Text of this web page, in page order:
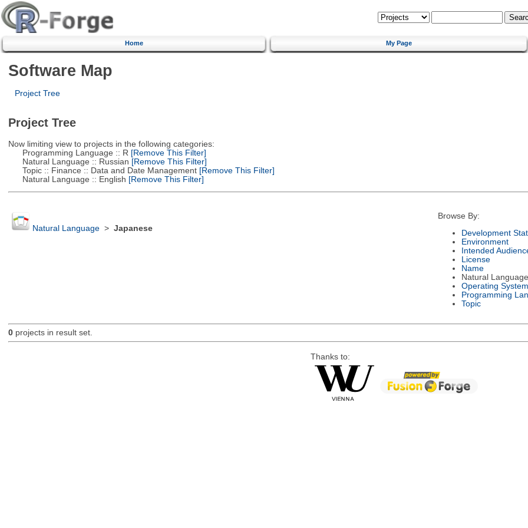
Home My Page
Software Map
Project Tree
Project Tree
Now limiting view to projects in the following categories:
Programming Language :: R [Remove This Filter]
Natural Language :: Russian [Remove This Filter]
Topic :: Finance :: Data and Date Management[Remove This Filter]
Natural Language :: English [Remove This Filter]
Natural Language> Japanese
Browse By:
Development
Environment
Intended
License
Name
Natural Language
Operating System
Programming
Topic
0projects in result set.
Thanks to: